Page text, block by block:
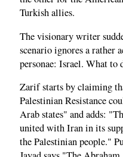
Turkish allies.
The visionary writer
scenario ignores a rather
personae: Israel. What
Zarif starts by claiming
Palestinian Resistance
Arab states" and adds:
united with Iran in its
the Palestinian people."